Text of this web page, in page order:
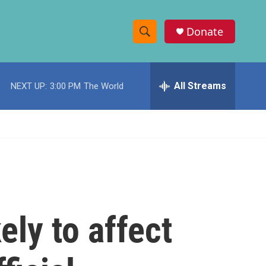
S
h
w
c
e
h
Donate
NEXT UP: 3:00 PM The World All Streams
to affect